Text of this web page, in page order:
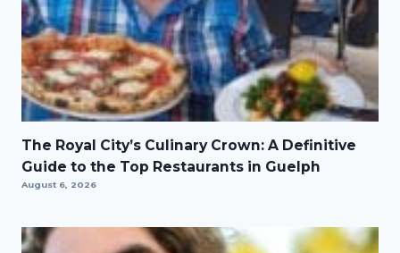
The Royal City’s Culinary Crown: A Definitive
Guide to the Top Restaurants in Guelph
August 6, 2026